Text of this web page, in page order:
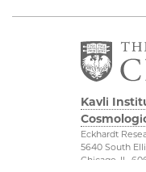
Kavli
Eckhardt
5640 South
Chicago, IL,